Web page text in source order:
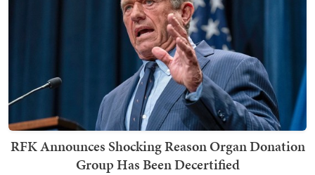
RFK Announces Shocking Reason Organ Donation
Group Has Been Decertified